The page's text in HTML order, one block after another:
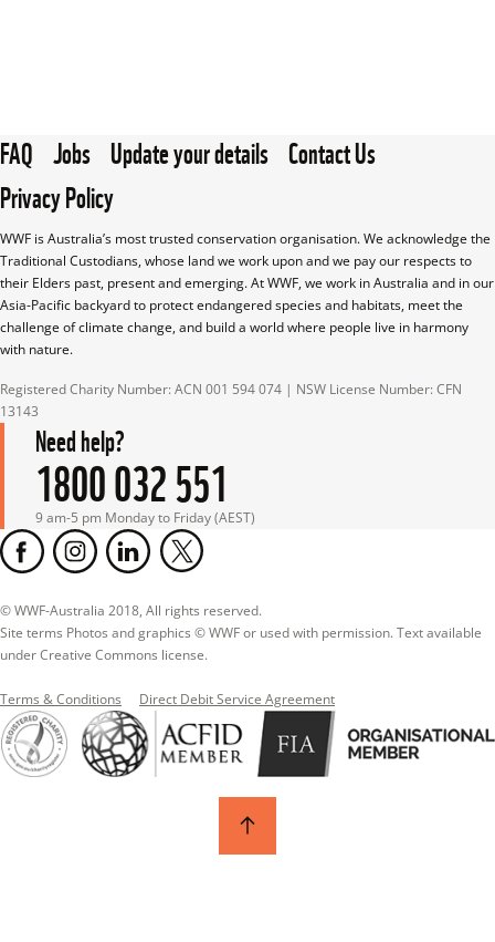
FAQ Jobs Update your details Contact Us
Privacy Policy
WWF is Australia’s most trusted conservation organisation. We acknowledge the
Traditional Custodians, whose land we work upon and we pay our respects to
their Elders past, present and emerging. At WWF, we work in Australia and in our
Asia-Pacific backyard to protect endangered species and habitats, meet the
challenge of climate change, and build a world where people live in harmony
with nature.
Registered Charity Number: ACN 001 594 074 | NSW License Number: CFN
13143
Need help?
1800 032 551
9 am-5 pm Monday to Friday (AEST)
© WWF-Australia 2018, All rights reserved.
Site terms Photos and graphics © WWF or used with permission. Text available
under Creative Commons license.
Terms & Conditions Direct Debit Service Agreement